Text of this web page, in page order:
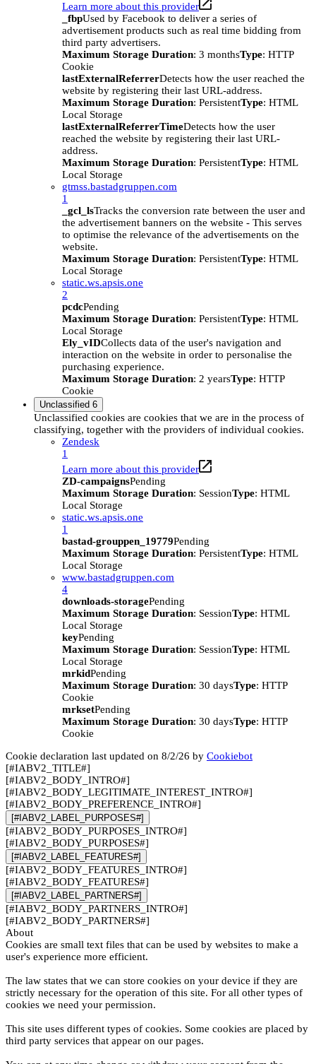
Learn more about this provider
_fbpUsed by Facebook to deliver a series of
advertisement products such as real time bidding from
third party advertisers.
Maximum Storage Duration: 3 monthsType: HTTP
Cookie
lastExternalReferrerDetects how the user reached the
website by registering their last URL-address.
Maximum Storage Duration: PersistentType: HTML
Local Storage
lastExternalReferrerTimeDetects how the user
reached the website by registering their last URL-
address.
Maximum Storage Duration: PersistentType: HTML
Local Storage
gtmss.bastadgruppen.com
1
_gcl_lsTracks the conversion rate between the user and
the advertisement banners on the website - This serves
to optimise the relevance of the advertisements on the
website.
Maximum Storage Duration: PersistentType: HTML
Local Storage
static.ws.apsis.one
2
pcdcPending
Maximum Storage Duration: PersistentType: HTML
Local Storage
Ely_vIDCollects data of the user's navigation and
interaction on the website in order to personalise the
purchasing experience.
Maximum Storage Duration: 2 yearsType: HTTP
Cookie
Unclassified 6
Unclassified cookies are cookies that we are in the process of
classifying, together with the providers of individual cookies.
Zendesk
1
Learn more about this provider
ZD-campaignsPending
Maximum Storage Duration: SessionType: HTML
Local Storage
static.ws.apsis.one
1
bastad-grouppen_19779Pending
Maximum Storage Duration: PersistentType: HTML
Local Storage
www.bastadgruppen.com
4
downloads-storagePending
Maximum Storage Duration: SessionType: HTML
Local Storage
keyPending
Maximum Storage Duration: SessionType: HTML
Local Storage
mrkidPending
Maximum Storage Duration: 30 daysType: HTTP
Cookie
mrksetPending
Maximum Storage Duration: 30 daysType: HTTP
Cookie
Cookie declaration last updated on 8/2/26 by Cookiebot
[#IABV2_TITLE#]
[#IABV2_BODY_INTRO#]
[#IABV2_BODY_LEGITIMATE_INTEREST_INTRO#]
[#IABV2_BODY_PREFERENCE_INTRO#]
[#IABV2_LABEL_PURPOSES#]
[#IABV2_BODY_PURPOSES_INTRO#]
[#IABV2_BODY_PURPOSES#]
[#IABV2_LABEL_FEATURES#]
[#IABV2_BODY_FEATURES_INTRO#]
[#IABV2_BODY_FEATURES#]
[#IABV2_LABEL_PARTNERS#]
[#IABV2_BODY_PARTNERS_INTRO#]
[#IABV2_BODY_PARTNERS#]
About
Cookies are small text files that can be used by websites to make a
user's experience more efficient.
The law states that we can store cookies on your device if they are
strictly necessary for the operation of this site. For all other types of
cookies we need your permission.
This site uses different types of cookies. Some cookies are placed by
third party services that appear on our pages.